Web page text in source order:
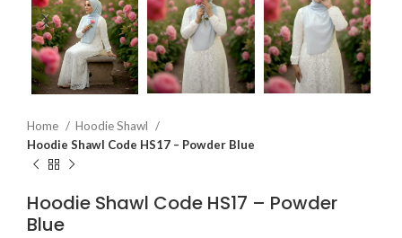
Home
Hoodie Shawl
Hoodie Shawl Code HS17 – Powder Blue
Hoodie Shawl Code HS17 – Powder
Blue